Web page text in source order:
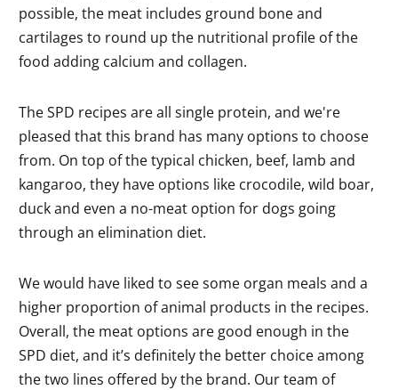
possible, the meat includes ground bone and
cartilages to round up the nutritional profile of the
food adding calcium and collagen.
The SPD recipes are all single protein, and we're
pleased that this brand has many options to choose
from. On top of the typical chicken, beef, lamb and
kangaroo, they have options like crocodile, wild boar,
duck and even a no-meat option for dogs going
through an elimination diet.
We would have liked to see some organ meals and a
higher proportion of animal products in the recipes.
Overall, the meat options are good enough in the
SPD diet, and it’s definitely the better choice among
the two lines offered by the brand. Our team of